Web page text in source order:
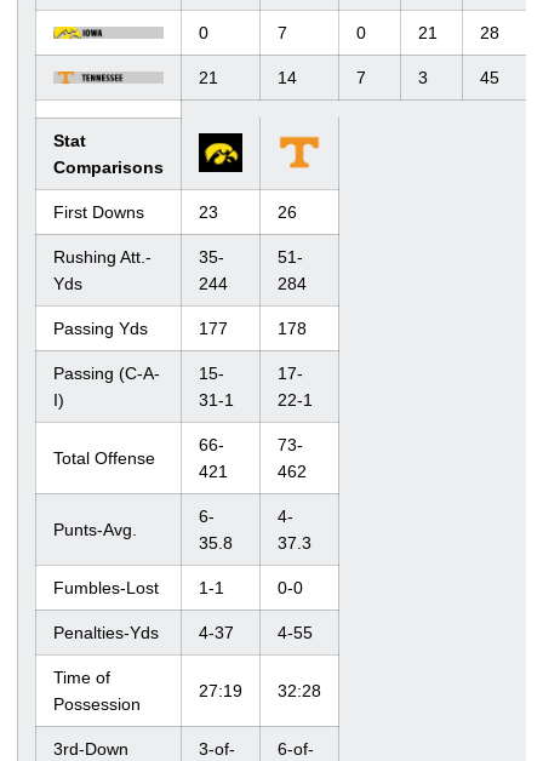
0 7 0 21 28
21 14 7 3 45
Stat
Comparisons
First Downs 23 26
Rushing Att.-
Yds
35-
244
51-
284
Passing Yds 177 178
Passing (C-A-
I)
15-
31-1
17-
22-1
Total Offense
66-
421
73-
462
Punts-Avg.
6-
35.8
4-
37.3
Fumbles-Lost 1-1 0-0
Penalties-Yds 4-37 4-55
Time of
Possession
27:19 32:28
3rd-Down
3-of-
6-of-